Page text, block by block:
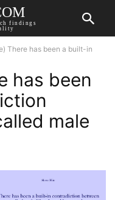
findings
There has been a built-in
has been
male